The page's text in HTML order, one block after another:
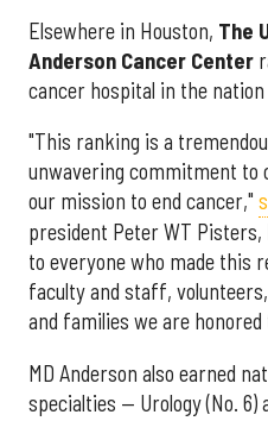
Elsewhere in Houston, The
Anderson Cancer Center
cancer hospital in the
"This ranking is a
unwavering commitment to
our mission to end cancer,"
president Peter WT Pisters,
to everyone who made this
faculty and staff,
and families we are honored
MD Anderson also earned
specialties — Urology (No. 6)